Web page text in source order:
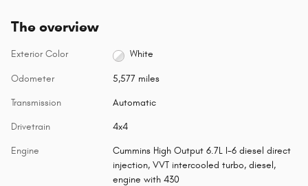
The overview
Exterior Color White
Odometer 5,577 miles
Transmission Automatic
Drivetrain 4x4
Engine
Cummins High Output 6.7L I-6 diesel direct
injection, VVT intercooled turbo, diesel,
engine with 430